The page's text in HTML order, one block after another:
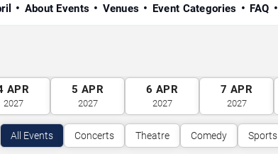
About Events Venues Event Categories FAQ
APR
2027
5 APR
2027
6 APR
2027
7 APR
2027
All Events Concerts Theatre Comedy Sports